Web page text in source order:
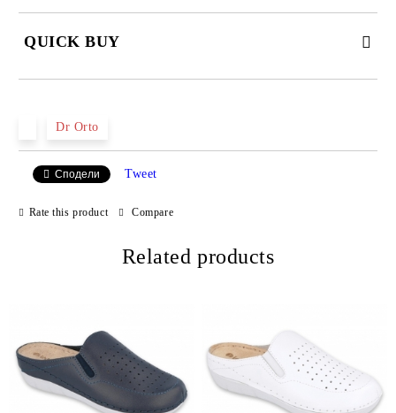
QUICK BUY
We will contact you to finalize the order
Dr Orto
Сподели Tweet
Rate this product Compare
Related products